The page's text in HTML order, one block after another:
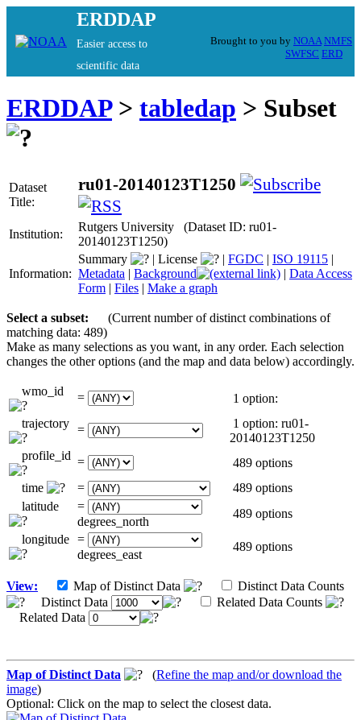
ERDDAP
Easier access to
scientific data
Brought to you by NOAA NMFS
SWFSC ERD
ERDDAP> tabledap > Subset
Dataset
Title:
ru01-20140123T1250
Institution:
Rutgers University (Dataset ID: ru01-
20140123T1250)
Information:
Summary | License | FGDC | ISO 19115 |
Metadata | Background | Data Access
Form | Files | Make a graph
Select a subset:
(Current number of distinct combinations of
matching data: 489)
Make as many selections as you want, in any order. Each selection
changes the other options (and the map and data below) accordingly.
wmo_id =
1 option:
trajectory =
1 option: ru01-
20140123T1250
profile_id =
489 options
time
=
489 options
latitude
=
degrees_north
489 options
longitude =
degrees_east
489 options
View: Map of Distinct Data
Distinct Data Counts
Distinct Data
Related Data Counts
Related Data
Map of Distinct Data (Refine the map and/or download the
image)
Optional: Click on the map to select the closest data.